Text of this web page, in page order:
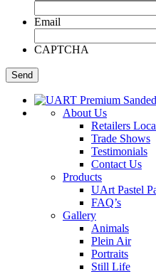
Email
CAPTCHA
About Us
Retailers
Trade Shows
Testimonials
Contact Us
Products
UArt Pastel
FAQ’s
Gallery
Animals
Plein Air
Portraits
Still Life